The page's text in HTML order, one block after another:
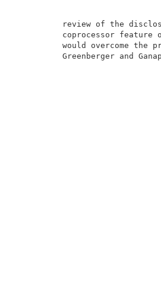
review of the
coprocessor
would overcome